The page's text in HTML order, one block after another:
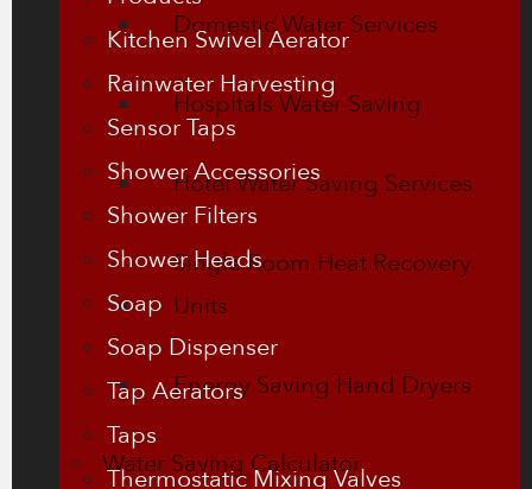
Domestic Water Services
Hospitals Water Saving
Hotel Water Saving Services
Single Room Heat Recovery
Units
Energy Saving Hand Dryers
Water Saving Calculator
Kitchen Swivel Aerator
Rainwater Harvesting
Sensor Taps
Shower Accessories
Shower Filters
Shower Heads
Soap
Soap Dispenser
Tap Aerators
Taps
Thermostatic Mixing Valves